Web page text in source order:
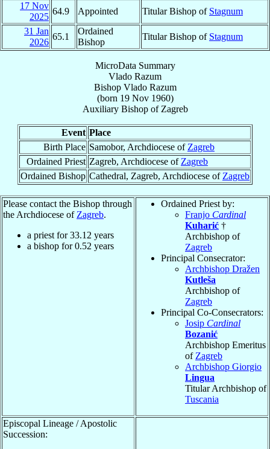
17 Nov
2025
64.9 Appointed Titular Bishop of Stagnum
31 Jan
2026
65.1
Ordained
Bishop
Titular Bishop of Stagnum
MicroData Summary
Vlado Razum
Bishop Vlado Razum
(born 19 Nov 1960)
Auxiliary Bishopof Zagreb
Event Place
Birth Place Samobor, Archdiocese of Zagreb
Ordained Priest Zagreb, Archdiocese of Zagreb
Ordained Bishop Cathedral, Zagreb, Archdiocese of Zagreb
Please contact the Bishop through
the Archdiocese of Zagreb.
a priest for33.12 years
a bishop for0.52 years
Ordained Priest by:
Franjo Cardinal
Kuharić †
Archbishop of
Zagreb
Principal Consecrator:
Archbishop Dražen
Kutleša
Archbishop of
Zagreb
Principal Co-Consecrators:
Josip Cardinal
Bozanić
Archbishop Emeritus
of Zagreb
Archbishop Giorgio
Lingua
Titular Archbishop of
Tuscania
Episcopal Lineage / Apostolic
Succession: